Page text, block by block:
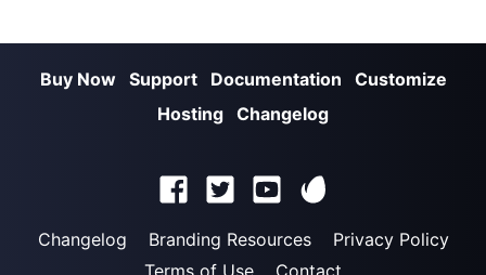
Buy Now Support Documentation
Customize
Hosting Changelog
Changelog Branding Resources
Privacy Policy
Terms of Use
Contact